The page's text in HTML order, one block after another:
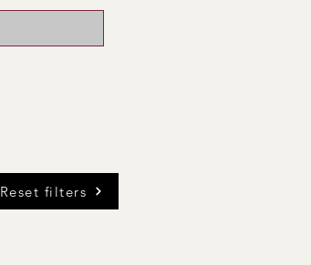
Reset filters